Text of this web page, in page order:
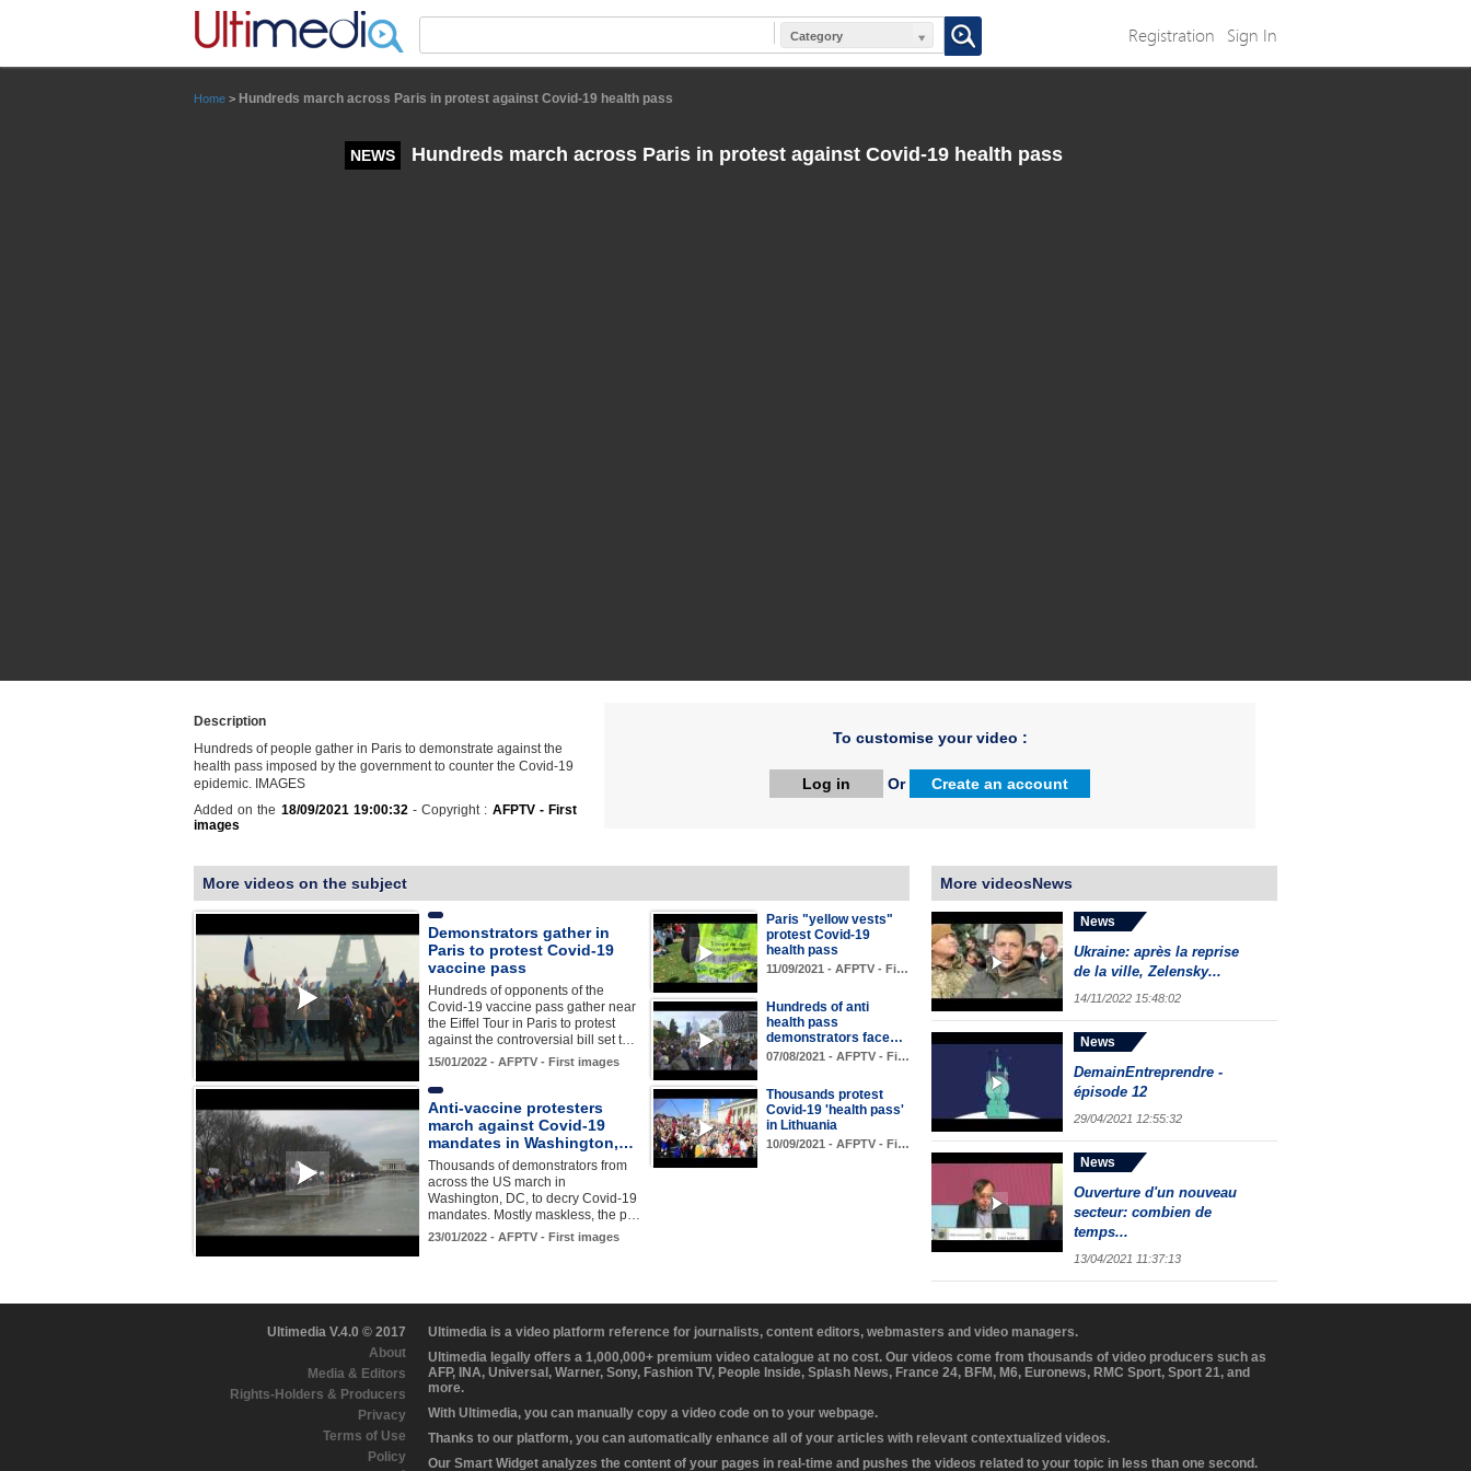
Category Registration Sign In
Home > Hundreds march across Paris in protest against Covid-19 health pass
NEWS Hundreds march across Paris in protest against Covid-19 health pass
Description
Hundreds of people gather in Paris to demonstrate against the
health pass imposed by the government to counter the Covid-19
epidemic. IMAGES
Added on the 18/09/2021 19:00:32- Copyright : AFPTV - First
images
To customise your video :
Log in Or Create an account
More videos on the subject
Demonstrators gather in
Paris to protest Covid-19
vaccine pass
Hundreds of opponents of the
Covid-19 vaccine pass gather near
the Eiffel Tour in Paris to protest
against the controversial bill set t…
15/01/2022 - AFPTV - First images
Paris "yellow vests"
protest Covid-19
health pass
11/09/2021 - AFPTV - Fi…
Hundreds of anti
health pass
demonstrators face…
07/08/2021 - AFPTV - Fi…
Anti-vaccine protesters
march against Covid-19
mandates in Washington,…
Thousands of demonstrators from
across the US march in
Washington, DC, to decry Covid-19
mandates. Mostly maskless, the p…
23/01/2022 - AFPTV - First images
Thousands protest
Covid-19 'health pass'
in Lithuania
10/09/2021 - AFPTV - Fi…
More videosNews
News
Ukraine: après la reprise
de la ville, Zelensky...
14/11/2022 15:48:02
News
DemainEntreprendre -
épisode 12
29/04/2021 12:55:32
News
Ouverture d'un nouveau
secteur: combien de
temps...
13/04/2021 11:37:13
Ultimedia V.4.0 © 2017
About
Media & Editors
Rights-Holders & Producers
Privacy
Terms of Use
Policy
Ultimedia is a video platform reference for journalists, content editors, webmasters and video managers.
Ultimedia legally offers a 1,000,000+ premium video catalogue at no cost. Our videos come from thousands of video producers such as
AFP, INA, Universal, Warner, Sony, Fashion TV, People Inside, Splash News, France 24, BFM, M6, Euronews, RMC Sport, Sport 21, and
more.
With Ultimedia, you can manually copy a video code on to your webpage.
Thanks to our platform, you can automatically enhance all of your articles with relevant contextualized videos.
Our Smart Widget analyzes the content of your pages in real-time and pushes the videos related to your topic in less than one second.